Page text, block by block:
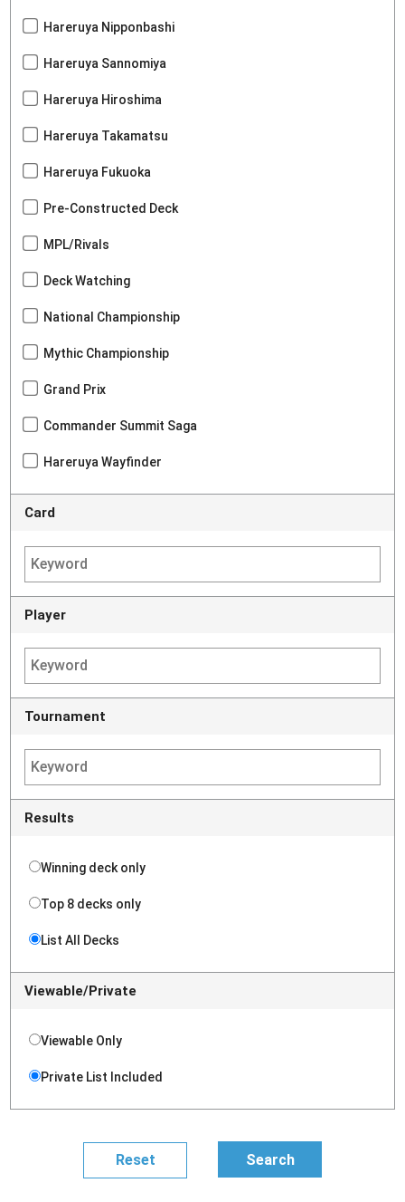
Hareruya Nipponbashi
Hareruya Sannomiya
Hareruya Hiroshima
Hareruya Takamatsu
Hareruya Fukuoka
Pre-Constructed Deck
MPL/Rivals
Deck Watching
National Championship
Mythic Championship
Grand Prix
Commander Summit Saga
Hareruya Wayfinder
Card
Player
Tournament
Results
Winning deck only
Top 8 decks only
List All Decks
Viewable/Private
Viewable Only
Private List Included